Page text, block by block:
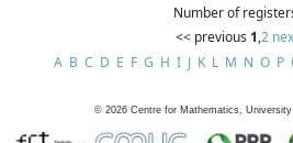
Number of
<< previous 1,2
A B C D E F G H I J K L M N O P
© 2026 Centre for Mathematics,